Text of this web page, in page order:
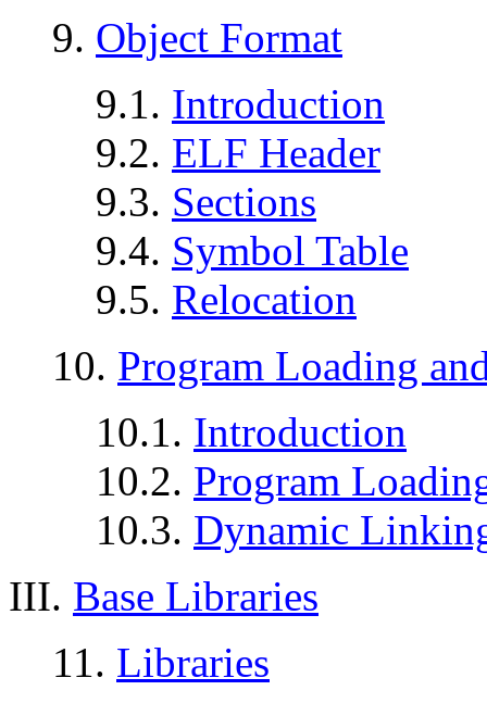
9. Object Format
9.1. Introduction
9.2. ELF Header
9.3. Sections
9.4. Symbol Table
9.5. Relocation
10. Program Loading
10.1. Introduction
10.2. Program
10.3. Dynamic
III. Base Libraries
11. Libraries